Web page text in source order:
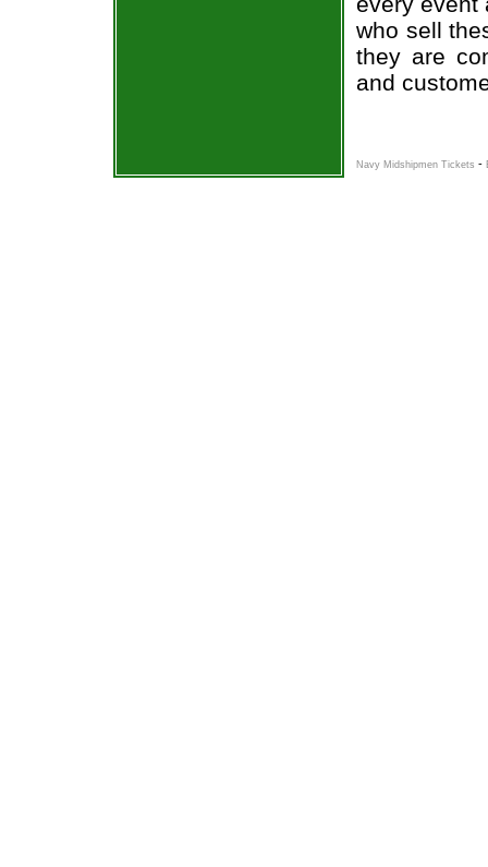
who sell
they are
and
Navy Midshipmen Tickets -